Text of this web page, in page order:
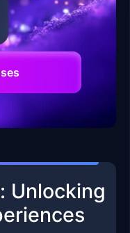
Unlocking